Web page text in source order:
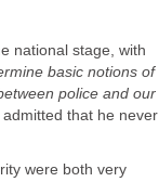
national stage, with
basic notions of
police and our
admitted that he never
were both very